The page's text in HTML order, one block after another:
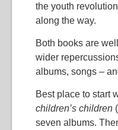
the youth
along the way.
Both books are
wider
albums, songs –
Best place to start
children’s children
seven albums.